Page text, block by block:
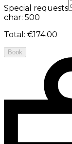
Special requests
char: 500
Total : €174.00
Book